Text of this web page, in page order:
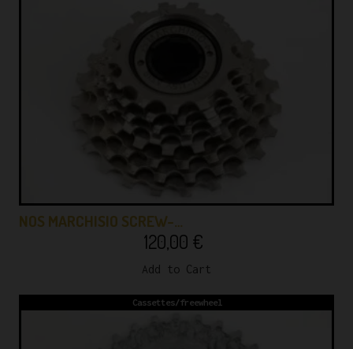
NOS MARCHISIO SCREW-…
120,00 €
Add to Cart
Cassettes/freewheel